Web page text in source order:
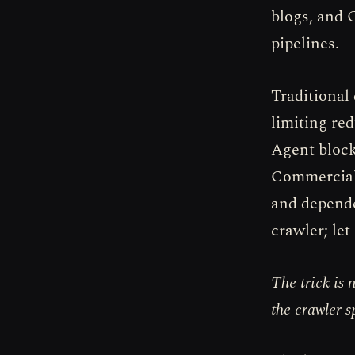
blogs, and
pipelines.
Traditional
limiting
Agent
and
crawler;
The trick is
the crawler